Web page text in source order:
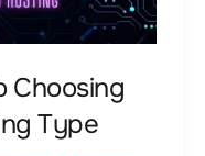
Choosing
Type